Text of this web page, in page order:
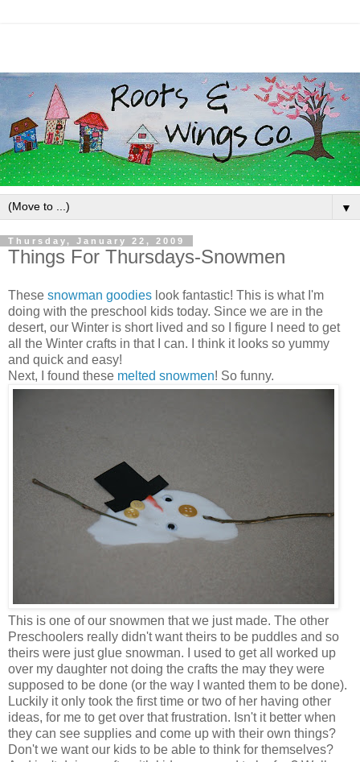
▼
Thursday, January 22, 2009
Things For Thursdays-Snowmen
These snowman goodies look fantastic! This is what I'm
doing with the preschool kids today. Since we are in the
desert, our Winter is short lived and so I figure I need to get
all the Winter crafts in that I can. I think it looks so yummy
and quick and easy!
Next, I found these melted snowmen! So funny.
This is one of our snowmen that we just made. The other
Preschoolers really didn't want theirs to be puddles and so
theirs were just glue snowman. I used to get all worked up
over my daughter not doing the crafts the may they were
supposed to be done (or the way I wanted them to be done).
Luckily it only took the first time or two of her having other
ideas, for me to get over that frustration. Isn't it better when
they can see supplies and come up with their own things?
Don't we want our kids to be able to think for themselves?